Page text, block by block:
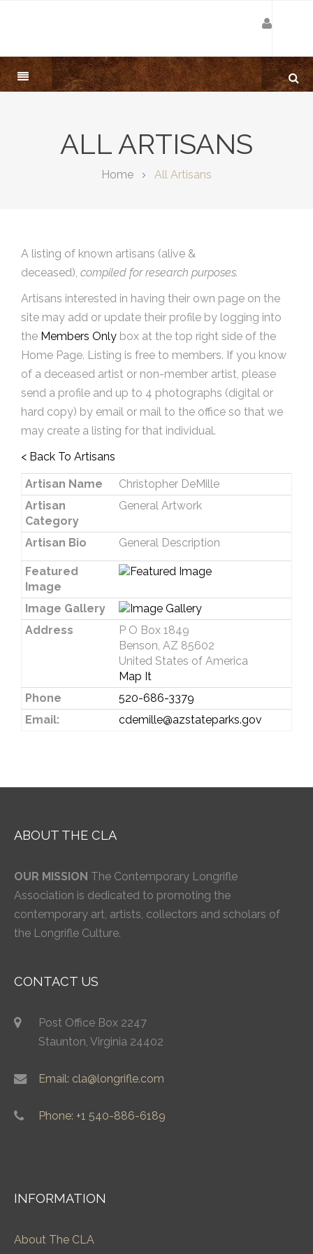
ALL ARTISANS
Home All Artisans
A listing of known artisans (alive &
deceased), compiled for research purposes.
Artisans interested in having their own page on the
site may add or update their profile by logging into
the Members Only box at the top right side of the
Home Page. Listing is free to members. If you know
of a deceased artist or non-member artist, please
send a profile and up to 4 photographs (digital or
hard copy) by email or mail to the office so that we
may create a listing for that individual.
< Back To Artisans
Artisan Name
Christopher DeMille
Artisan
Category
General Artwork
Artisan Bio General Description
Featured
Image
Image Gallery
Address
P O Box 1849
Benson, AZ 85602
United States of America
Map It
Phone
520-686-3379
Email:
cdemille@azstateparks.gov
ABOUT THE CLA
OUR MISSION The Contemporary Longrifle
Association is dedicated to promoting the
contemporary art, artists, collectors and scholars of
the Longrifle Culture.
CONTACT US
Post Office Box 2247
Staunton, Virginia 24402
Email: cla@longrifle.com
Phone: +1 540-886-6189
INFORMATION
About The CLA